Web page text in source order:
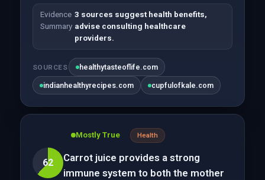
Evidence
Summary
3 sources suggest health benefits,
advise consulting healthcare
providers.
SOURCES healthytasteoflife.com
indianhealthyrecipes.com cupfulofkale.com
62
Mostly True Health
Carrot juice provides a strong
immune system to both the mother